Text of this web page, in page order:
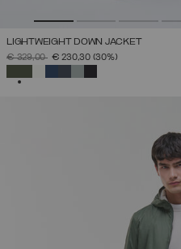
LIGHTWEIGHT DOWN JACKET
PRICE REDUCED FROM
€ 329,00TO€ 230,30 (30%)